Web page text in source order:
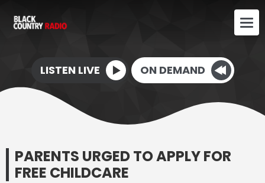
LISTEN LIVE ON DEMAND
PARENTS URGED TO APPLY FOR
FREE CHILDCARE